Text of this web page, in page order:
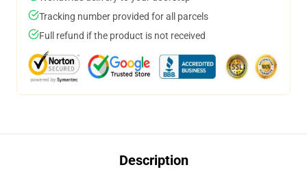
Tracking number provided for all parcels
Full refund if the product is not received
Description